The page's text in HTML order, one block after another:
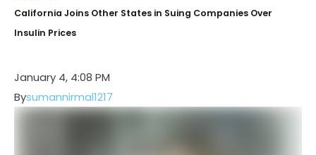
California Joins Other States in Suing Companies Over
Insulin Prices
January 4, 4:08 PM
Bysumannirmal1217